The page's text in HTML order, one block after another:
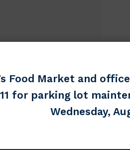
Food Market and
for parking lot
Wednesday,